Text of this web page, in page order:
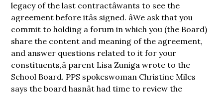
legacy of the last contractâwants to see the
agreement before itâs signed. âWe ask that you
commit to holding a forum in which you (the Board)
share the content and meaning of the agreement,
and answer questions related to it for your
constituents,â parent Lisa Zuniga wrote to the
School Board. PPS spokeswoman Christine Miles
says the board hasnât had time to review the